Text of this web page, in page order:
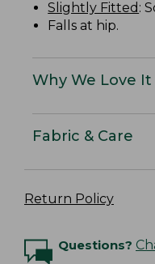
Slightly Fitted :
Falls at hip.
Why We Love It
Fabric & Care
Return Policy
Questions?